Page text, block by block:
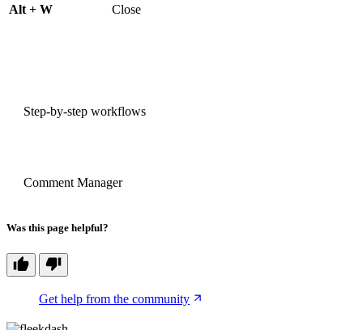
Alt + W
Close
Step-by-step workflows
Comment Manager
Was this page helpful?
Get help from the community